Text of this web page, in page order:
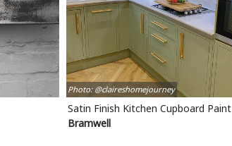
Photo: @claireshomejourney
Satin Finish Kitchen Cupboard Paint
Bramwell